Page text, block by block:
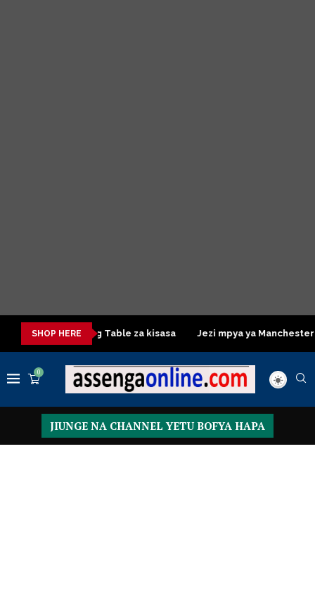
SHOP HERE
Dressing Table za kisasa Jezi mpya ya Manchester United
0
JIUNGE NA CHANNEL YETU BOFYA HAPA